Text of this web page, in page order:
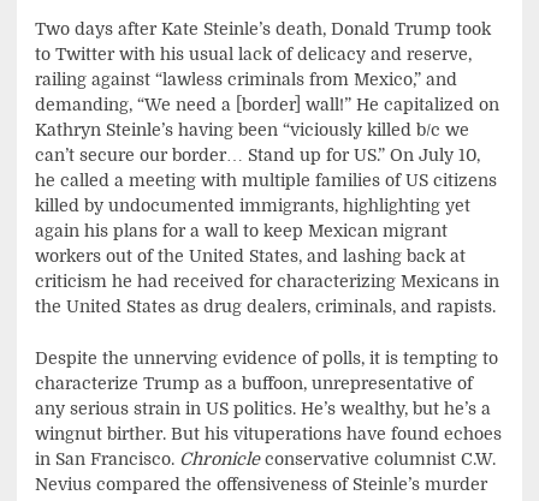
Two days after Kate Steinle’s death, Donald Trump took
to Twitter with his usual lack of delicacy and reserve,
railing against “lawless criminals from Mexico,” and
demanding, “We need a [border] wall!” He capitalized on
Kathryn Steinle’s having been “viciously killed b/c we
can’t secure our border… Stand up for US.” On July 10,
he called a meeting with multiple families of US citizens
killed by undocumented immigrants, highlighting yet
again his plans for a wall to keep Mexican migrant
workers out of the United States, and lashing back at
criticism he had received for characterizing Mexicans in
the United States as drug dealers, criminals, and rapists.
Despite the unnerving evidence of polls, it is tempting to
characterize Trump as a buffoon, unrepresentative of
any serious strain in US politics. He’s wealthy, but he’s a
wingnut birther. But his vituperations have found echoes
in San Francisco. Chronicleconservative columnist C.W.
Nevius compared the offensiveness of Steinle’s murder